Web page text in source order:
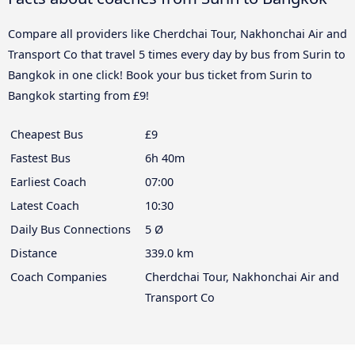
Compare all providers like Cherdchai Tour, Nakhonchai Air and
Transport Co that travel 5 times every day by bus from Surin to
Bangkok in one click! Book your bus ticket from Surin to
Bangkok starting from £9!
Cheapest Bus
£9
Fastest Bus
6h 40m
Earliest Coach
07:00
Latest Coach
10:30
Daily Bus Connections
5 Ø
Distance
339.0 km
Coach Companies
Cherdchai Tour, Nakhonchai Air and
Transport Co